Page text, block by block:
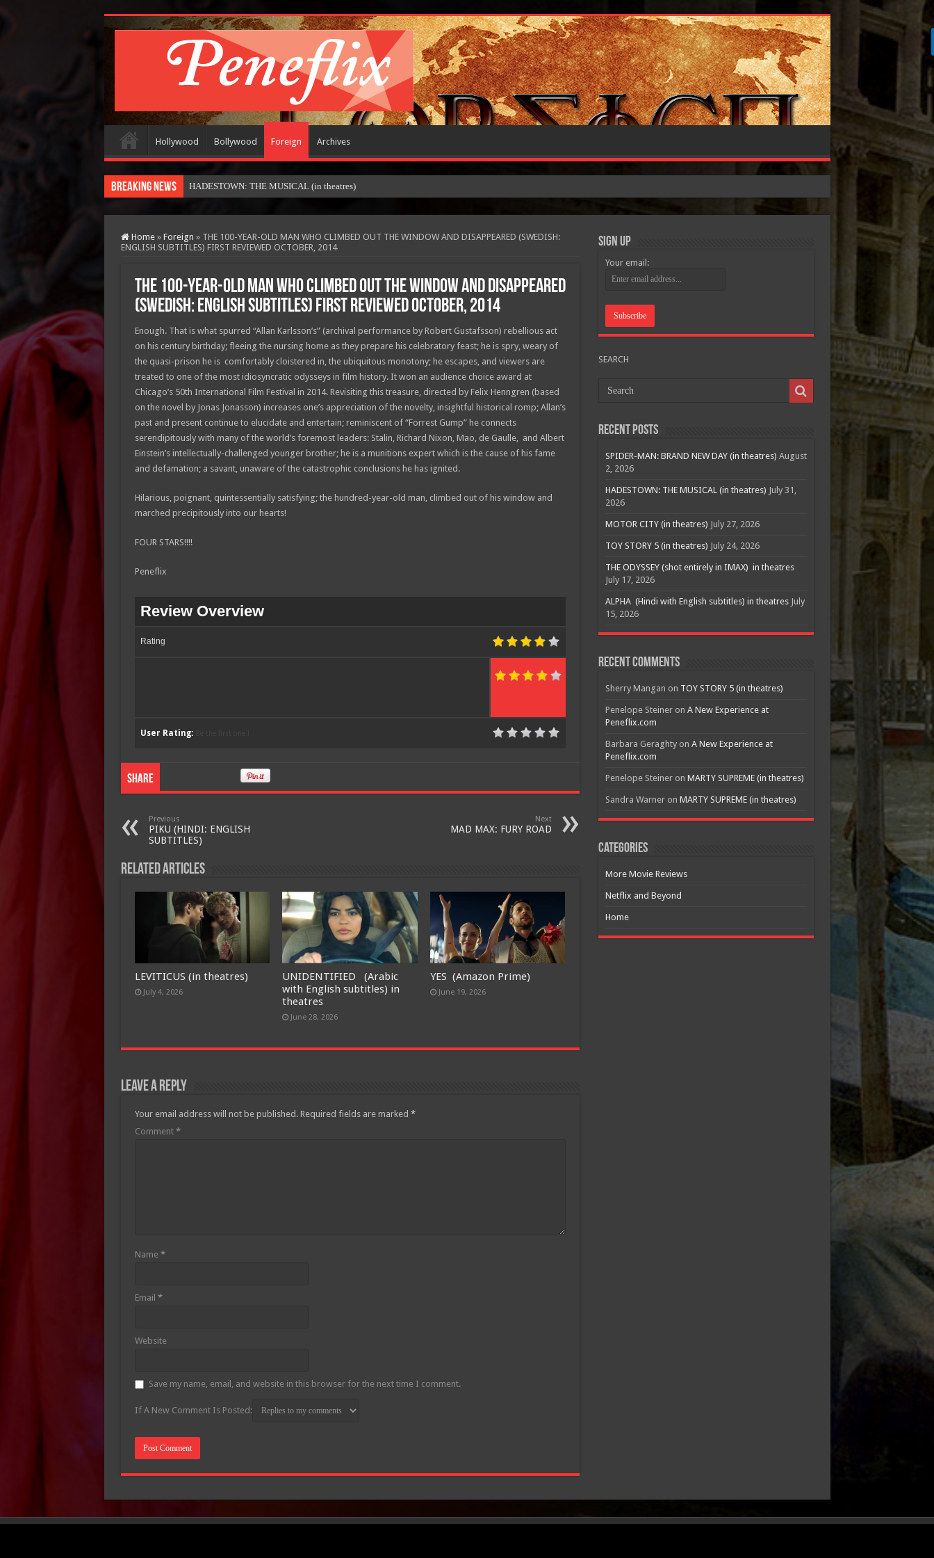
Hollywood Bollywood Foreign Archives
Breaking News HADESTOWN: THE MUSICAL (in theatres)
Home » Foreign » THE 100-YEAR-OLD MAN WHO CLIMBED OUT THE WINDOW AND DISAPPEARED (SWEDISH:
ENGLISH SUBTITLES) FIRST REVIEWED OCTOBER, 2014
THE 100-YEAR-OLD MAN WHO CLIMBED OUT THE WINDOW AND DISAPPEARED
(SWEDISH: ENGLISH SUBTITLES) FIRST REVIEWED OCTOBER, 2014
Enough. That is what spurred “Allan Karlsson’s” (archival performance by Robert Gustafsson) rebellious act
on his century birthday; fleeing the nursing home as they prepare his celebratory feast; he is spry, weary of
the quasi-prison he is comfortably cloistered in, the ubiquitous monotony; he escapes, and viewers are
treated to one of the most idiosyncratic odysseys in film history. It won an audience choice award at
Chicago’s 50th International Film Festival in 2014. Revisiting this treasure, directed by Felix Henngren (based
on the novel by Jonas Jonasson) increases one’s appreciation of the novelty, insightful historical romp; Allan’s
past and present continue to elucidate and entertain; reminiscent of “Forrest Gump” he connects
serendipitously with many of the world’s foremost leaders: Stalin, Richard Nixon, Mao, de Gaulle, and Albert
Einstein’s intellectually-challenged younger brother; he is a munitions expert which is the cause of his fame
and defamation; a savant, unaware of the catastrophic conclusions he has ignited.
Hilarious, poignant, quintessentially satisfying; the hundred-year-old man, climbed out of his window and
marched precipitously into our hearts!
FOUR STARS!!!!
Peneflix
Review Overview
Rating
User Rating:
Share
Previous
PIKU (HINDI: ENGLISH
SUBTITLES)
Next
MAD MAX: FURY ROAD
Related Articles
LEVITICUS (in theatres)
July 4, 2026
UNIDENTIFIED (Arabic
with English subtitles) in
theatres
June 28, 2026
YES (Amazon Prime)
June 19, 2026
Leave a Reply
Your email address will not be published. Required fields are marked *
Comment *
Name *
Email *
Website
Save my name, email, and website in this browser for the next time I comment.
If A New Comment Is Posted:
Sign Up
Your email:
SEARCH
Recent Posts
SPIDER-MAN: BRAND NEW DAY (in theatres) August
2, 2026
HADESTOWN: THE MUSICAL (in theatres) July 31,
2026
MOTOR CITY (in theatres) July 27, 2026
TOY STORY 5 (in theatres) July 24, 2026
THE ODYSSEY (shot entirely in IMAX) in theatres
July 17, 2026
ALPHA (Hindi with English subtitles) in theatres July
15, 2026
Recent Comments
Sherry Mangan on TOY STORY 5 (in theatres)
Penelope Steineron A New Experience at
Peneflix.com
Barbara Geraghtyon A New Experience at
Peneflix.com
Penelope Steineron MARTY SUPREME (in theatres)
Sandra Warneron MARTY SUPREME (in theatres)
Categories
More Movie Reviews
Netflix and Beyond
Home
Join today for free and be the first to get notified on new updates